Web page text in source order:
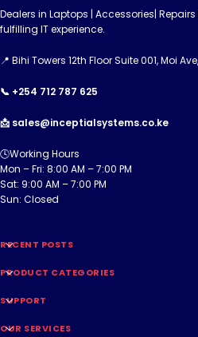
Dealers in Laptops | Accessories|
fulfilling IT experience.
📍 Bihi Towers 12th Floor Suite 001, Moi
📞 +254 712 787 625
📩 sales@inceptialsystems.co.ke
🕓Working Hours
Mon – Fri: 8:00 AM – 7:00 PM
Sat: 9:00 AM – 7:00 PM
Sun: Closed
RECENT POSTS
PRODUCT CATEGORIES
SUPPORT
OUR SERVICES